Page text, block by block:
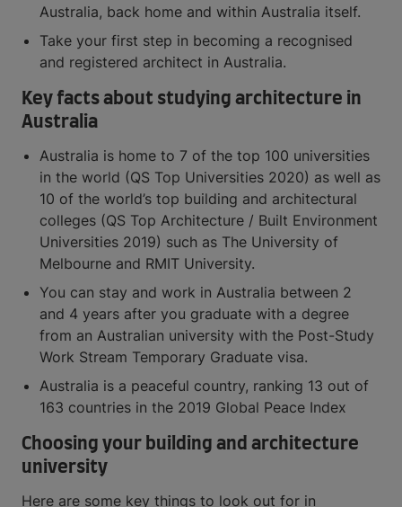
Australia, back home and within Australia itself.
Take your first step in becoming a recognised
and registered architect in Australia.
Key facts about studying architecture in
Australia
Australia is home to 7 of the top 100 universities
in the world (QS Top Universities 2020) as well as
10 of the world’s top building and architectural
colleges (QS Top Architecture / Built Environment
Universities 2019) such as The University of
Melbourne and RMIT University.
You can stay and work in Australia between 2
and 4 years after you graduate with a degree
from an Australian university with the Post-Study
Work Stream Temporary Graduate visa.
Australia is a peaceful country, ranking 13 out of
163 countries in the 2019 Global Peace Index
Choosing your building and architecture
university
Here are some key things to look out for in